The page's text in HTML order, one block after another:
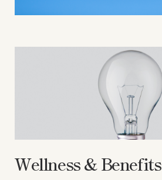
Wellness & Benefits